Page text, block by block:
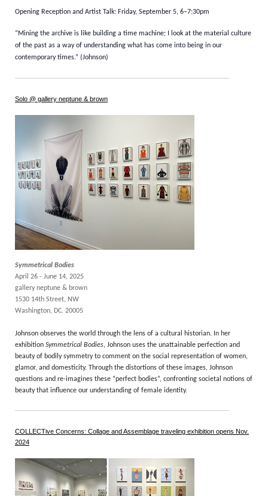
Opening Reception and Artist Talk: Friday, September 5, 6–7:30pm
“Mining the archive is like building a time machine; I look at the material culture
of the past as a way of understanding what has come into being in our
contemporary times.” (Johnson)
Solo @ gallery neptune & brown
Symmetrical Bodies
April 26 - June 14, 2025
gallery neptune & brown
1530 14th Street, NW
Washington, DC. 20005
Johnson observes the world through the lens of a cultural historian. In her
exhibition Symmetrical Bodies, Johnson uses the unattainable perfection and
beauty of bodily symmetry to comment on the social representation of women,
glamor, and domesticity. Through the distortions of these images, Johnson
questions and re-imagines these “perfect bodies”, confronting societal notions of
beauty that influence our understanding of female identity.
COLLECTive Concerns: Collage and Assemblage traveling exhibition opens Nov.
2024